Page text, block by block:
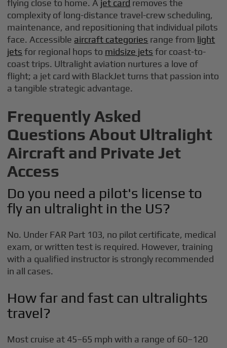
flying close to home. A jet card removes the
complexity of long-distance travel-crew scheduling,
maintenance, and repositioning that individual pilots
face. Accessible aircraft categories range from light
jets for regional hops to midsize jets for coast-to-
coast trips. Ultralight aviation nurtures a love of
flight; a jet card with BlackJet turns that passion into
a tangible strategic advantage.
Frequently Asked
Questions About Ultralight
Aircraft and Private Jet
Access
Do you need a pilot's license to
fly an ultralight in the US?
No. Under FAR Part 103, no pilot certificate, medical
exam, or written test is required. However, training
with a qualified instructor is strongly recommended
in all cases.
How far and fast can ultralights
travel?
Most cruise at 45–65 mph with a range of 60–120